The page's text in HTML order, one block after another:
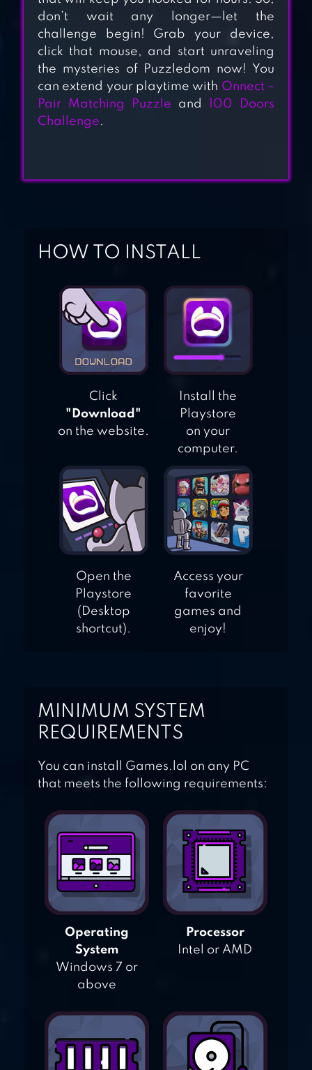
JELLY FILL
don’t wait any longer—let the
challenge begin! Grab your device,
click that mouse, and start unraveling
the mysteries of Puzzledom now! You
can extend your playtime with Onnect –
Pair Matching Puzzle and
100 Doors
Challenge.
HOW TO INSTALL
Click
"Download"
on the website.
Install the
Playstore
on your
computer.
Open the
Playstore
(Desktop
shortcut).
Access your
favorite
games and
enjoy!
MINIMUM SYSTEM
REQUIREMENTS
You can install Games.lol on any PC
that meets the following requirements:
Operating
System
Windows 7 or
above
Processor
Intel or AMD